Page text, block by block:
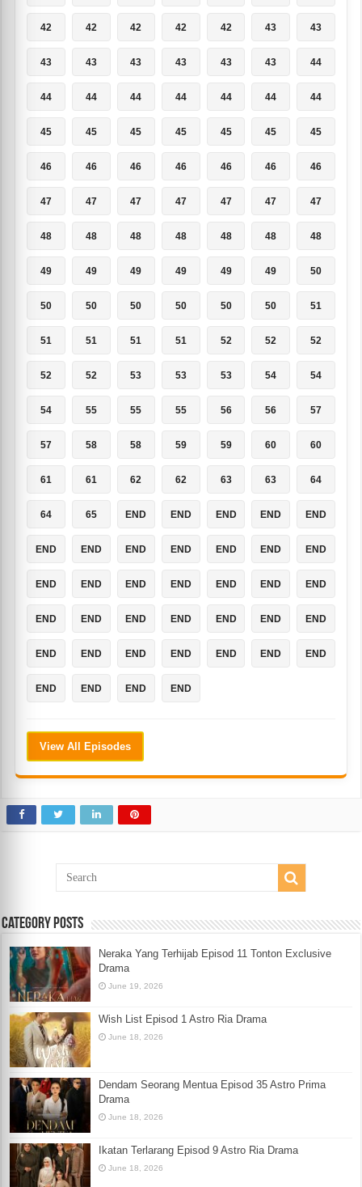
42 42 42 42 42 43 43
43 43 43 43 43 43 44
44 44 44 44 44 44 44
45 45 45 45 45 45 45
46 46 46 46 46 46 46
47 47 47 47 47 47 47
48 48 48 48 48 48 48
49 49 49 49 49 49 50
50 50 50 50 50 50 51
51 51 51 51 52 52 52
52 52 53 53 53 54 54
54 55 55 55 56 56 57
57 58 58 59 59 60 60
61 61 62 62 63 63 64
64 65 END END END END END
END END END END END END END
END END END END END END END
END END END END END END END
END END END END END END END
END END END END
View All Episodes
Category Posts
Neraka Yang Terhijab Episod 11 Tonton Exclusive
Drama
June 19, 2026
Wish List Episod 1 Astro Ria Drama
June 18, 2026
Dendam Seorang Mentua Episod 35 Astro Prima
Drama
June 18, 2026
Ikatan Terlarang Episod 9 Astro Ria Drama
June 18, 2026